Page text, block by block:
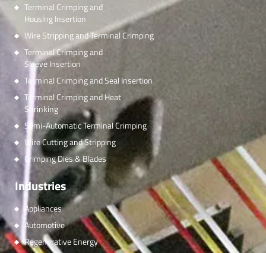
Terminal Crimping and
Housing Insertion
Wire Stripping and Terminal Crimping
Terminal Crimping and
Sleeve Insertion
Terminal Crimping and Seal Insertion
Terminal Crimping and Heat
Shrinking
Semi-Automatic Terminal Crimping
Wire Cutting and Stripping
Crimping Dies & Blades
Industries
Appliances
Automotive
Regenerative Energy